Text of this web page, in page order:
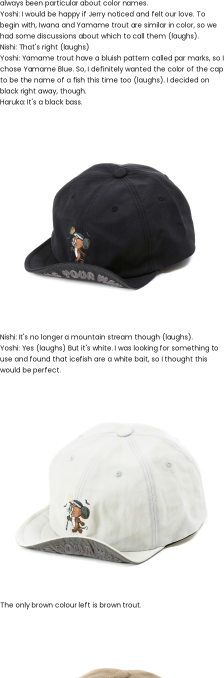
always been particular about color names.
Yoshi: I would be happy if Jerry noticed and felt our love. To
begin with, Iwana and Yamame trout are similar in color, so we
had some discussions about which to call them (laughs).
Nishi: That's right (laughs)
Yoshi: Yamame trout have a bluish pattern called par marks, so I
chose Yamame Blue. So, I definitely wanted the color of the cap
to be the name of a fish this time too (laughs). I decided on
black right away, though.
Haruka: It's a black bass.
Nishi: It's no longer a mountain stream though (laughs).
Yoshi: Yes (laughs) But it's white. I was looking for something to
use and found that icefish are a white bait, so I thought this
would be perfect.
The only brown colour left is brown trout.